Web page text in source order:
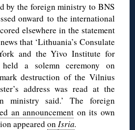
by the foreign ministry to BNS
onward to the international
elsewhere in the statement
that ‘Lithuania’s Consulate
and the Yivo Institute for
held a solemn ceremony on
destruction of the Vilnius
address was read at the
ministry said.’ The foreign
an announcement on its own
appearedon Isria.